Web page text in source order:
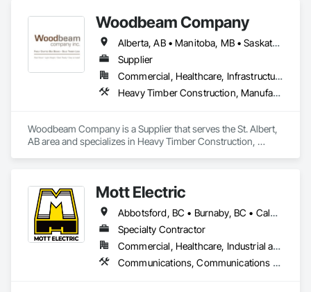
Woodbeam Company
Alberta, AB • Manitoba, MB • Saskatchewan, SK • British Columbia • Ontario
Supplier
Commercial, Healthcare, Infrastructure, Institutional, Residential
Heavy Timber Construction, Manufactured Site Specialties, Other Furnishings
Woodbeam Company is a Supplier that serves the St. Albert,
AB area and specializes in Heavy Timber Construction,
Mott Electric
Abbotsford, BC • Burnaby, BC • Calgary, AB • Chilliwack, BC • Coquitlam, BC • Delta, BC • Kelowna, BC • Langley Twp, BC • Langley, BC • Maple Ridge, BC • Mission, BC • New Westminster, BC • North Vancouver, BC • Port Moody, BC • Richmond, BC • Vancouver, BC • White Rock, BC • Alberta • British Columbia
Specialty Contractor
Commercial, Healthcare, Industrial and Energy, Infrastructure, Institutional, Residential
Communications, Communications Utilities Distribution, Data and Voice Communications, Electrical, Electrical Design and Engineering, Electrical General, Electrical Power Generation, Electrical Utilities High and Medium Voltage Distribution, Electronic Life Safety, Electronic Security, Escalators and Moving Walks, Estimating, Existing Conditions Assessment, Facility Electrical Power Generating and Storing Equipment, Facility Maintenance and Operation Equipment, Fire Detection and Alarm, General Commissioning Requirements, Project Management, Project Management and Coordination, Temporary Electricity, Temporary Lighting